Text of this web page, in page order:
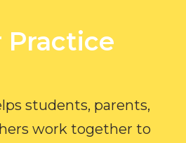
Practice
students, parents,
work together to